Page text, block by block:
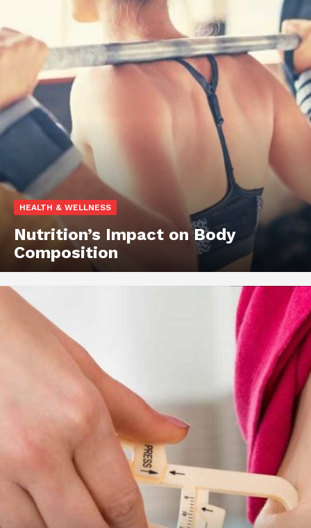
HEALTH & WELLNESS
Nutrition’s Impact on Body
Composition